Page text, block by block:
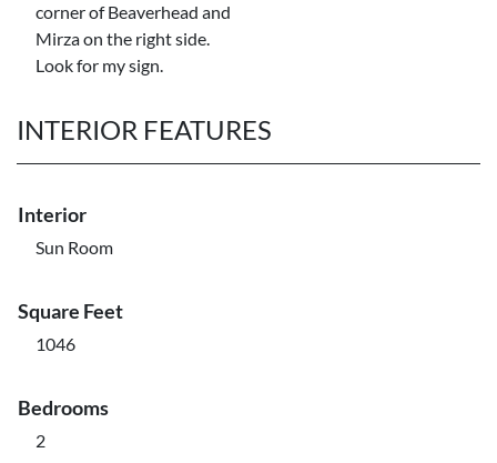
corner of Beaverhead and
Mirza on the right side.
Look for my sign.
INTERIOR FEATURES
Interior
Sun Room
Square Feet
1046
Bedrooms
2